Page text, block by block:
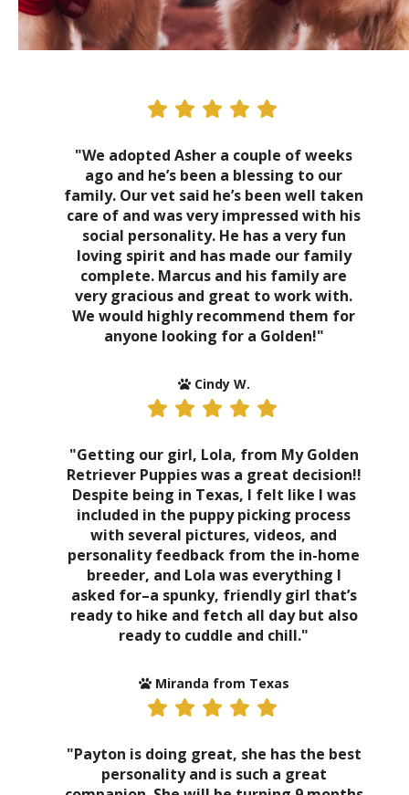
"We adopted Asher a couple of weeks
ago and he’s been a blessing to our
family. Our vet said he’s been well taken
care of and was very impressed with his
social personality. He has a very fun
loving spirit and has made our family
complete. Marcus and his family are
very gracious and great to work with.
We would highly recommend them for
anyone looking for a Golden!"
Cindy W.
"Getting our girl, Lola, from My Golden
Retriever Puppies was a great decision!!
Despite being in Texas, I felt like I was
included in the puppy picking process
with several pictures, videos, and
personality feedback from the in-home
breeder, and Lola was everything I
asked for–a spunky, friendly girl that’s
ready to hike and fetch all day but also
ready to cuddle and chill."
Miranda from Texas
"Payton is doing great, she has the best
personality and is such a great